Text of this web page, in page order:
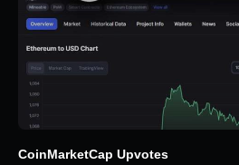
CoinMarketCap Upvotes